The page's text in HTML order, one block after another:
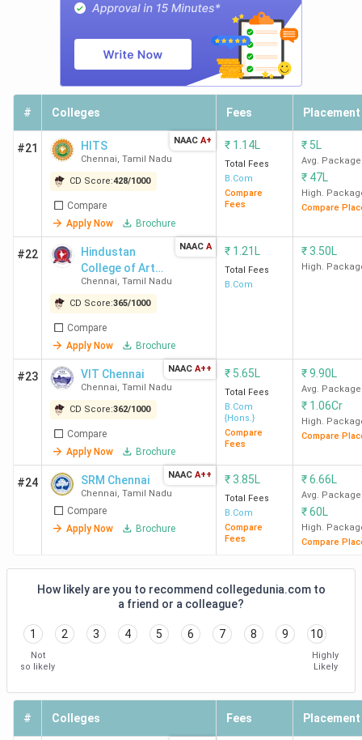
ranks first across all rankings,
followed byMCC Chennai and Stella Maris College
Check out theNAAC gradeand the latest
Commerce rankings from
India Today, The Week,
Outlook, and Collegedunia
College
Name
Collegedunia
Ranking
India
Today
(India)
The
Week (India)
Loyola
College
Chennai
5
MCC
Chennai
9
Stella
Maris
Chennai
31 25 12
WCC
Chennai
49
Presidency
College
Chennai
- -
ECW
92 54 21
AACW
Chennai
-
GNC
71 33
# Colleges Fees Placement
#21 HITS
Chennai, Tamil Nadu
CD Score:428/1000
Compare
Apply Now
Brochure
NAAC A+ ₹ 1.14L
Total Fees
B.Com
Compare
Fees
₹ 5L
Avg. Package
₹ 47L
High.
Compare
#22
Hindustan
College of Arts
and Science -
[HICAS]
Chennai, Tamil Nadu
CD Score:365/1000
Compare
Apply Now
Brochure
NAAC A ₹ 1.21L
Total Fees
B.Com
₹3.50L
High.
#23 VIT Chennai
Chennai, Tamil Nadu
CD Score:362/1000
Compare
Apply Now
Brochure
NAAC A++ ₹ 5.65L
Total Fees
B.Com
{Hons.}
Compare
Fees
₹9.90L
Avg. Package
₹ 1.06Cr
High.
Compare
#24 SRM Chennai
Chennai, Tamil Nadu
Compare
Apply Now
Brochure
NAAC A++ ₹3.85L
Total Fees
B.Com
Compare
Fees
₹6.66L
Avg. Package
₹60L
High.
Compare
How likely are you to recommend collegedunia.com to
a friend or a colleague?
1 2 3 4 5 6 7 8 9 10
Not
so likely
Highly
Likely
# Colleges Fees Placement